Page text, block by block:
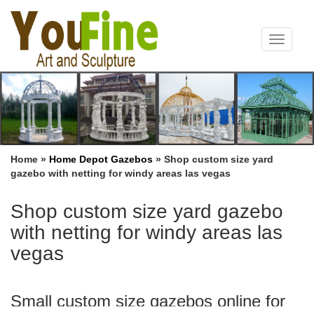
Toggle
Home » Home Depot Gazebos » Shop custom size yard
gazebo with netting for windy areas las vegas
Shop custom size yard gazebo
with netting for windy areas las
vegas
Small custom size gazebos online for